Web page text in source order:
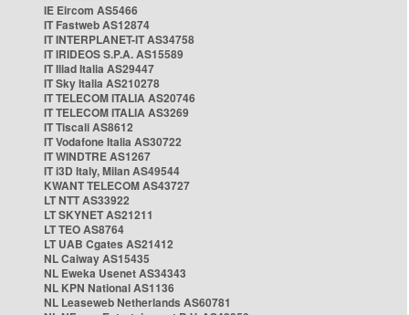
IE Eircom AS5466
IT Fastweb AS12874
IT INTERPLANET-IT AS34758
IT IRIDEOS S.P.A. AS15589
IT Iliad Italia AS29447
IT Sky Italia AS210278
IT TELECOM ITALIA AS20746
IT TELECOM ITALIA AS3269
IT Tiscali AS8612
IT Vodafone Italia AS30722
IT WINDTRE AS1267
IT i3D Italy, Milan AS49544
KWANT TELECOM AS43727
LT NTT AS33922
LT SKYNET AS21211
LT TEO AS8764
LT UAB Cgates AS21412
NL Caiway AS15435
NL Eweka Usenet AS34343
NL KPN National AS1136
NL Leaseweb Netherlands AS60781